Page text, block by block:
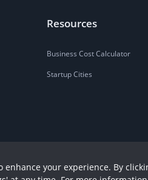
Resources
Business Cost Calculator
Startup Cities
your experience. By